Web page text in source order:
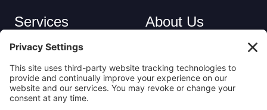
Services
About Us
Industries
Contact
Privacy Policy
Get in Touch